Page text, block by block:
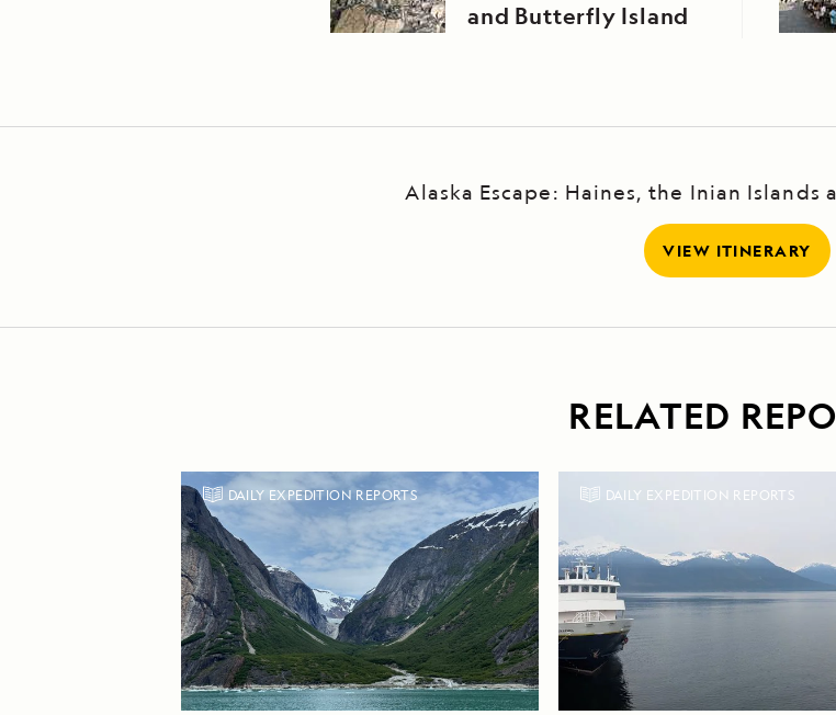
and Butterfly Island
Alaska Escape: Haines, the Inian Islands
VIEW ITINERARY
RELATED
DAILY EXPEDITION REPORTS DAILY EXPEDITION REPORTS